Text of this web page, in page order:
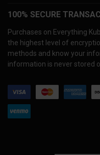
100% SECURE
Purchases on Everything
the highest level of
methods and know your
information is never stored